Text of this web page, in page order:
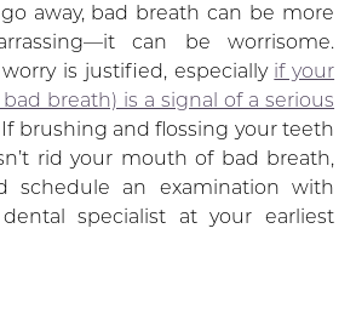
away, bad breath can be more
can be worrisome.
is justified, especially if your
breath) is a signal of a serious
If brushing and flossing your teeth
rid your mouth of bad breath,
schedule an examination with
specialist at your earliest